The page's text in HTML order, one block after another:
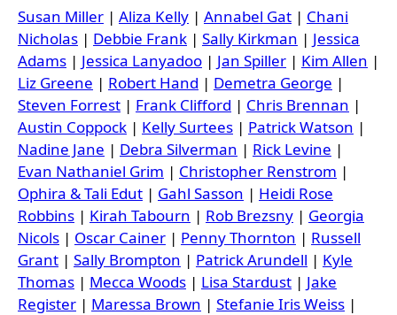
Susan Miller | Aliza Kelly | Annabel Gat | Chani
Nicholas | Debbie Frank | Sally Kirkman | Jessica
Adams | Jessica Lanyadoo | Jan Spiller | Kim Allen |
Liz Greene | Robert Hand | Demetra George |
Steven Forrest | Frank Clifford | Chris Brennan |
Austin Coppock | Kelly Surtees | Patrick Watson |
Nadine Jane | Debra Silverman | Rick Levine |
Evan Nathaniel Grim | Christopher Renstrom |
Ophira & Tali Edut | Gahl Sasson | Heidi Rose
Robbins | Kirah Tabourn | Rob Brezsny | Georgia
Nicols | Oscar Cainer | Penny Thornton | Russell
Grant | Sally Brompton | Patrick Arundell | Kyle
Thomas | Mecca Woods | Lisa Stardust | Jake
Register | Maressa Brown | Stefanie Iris Weiss |